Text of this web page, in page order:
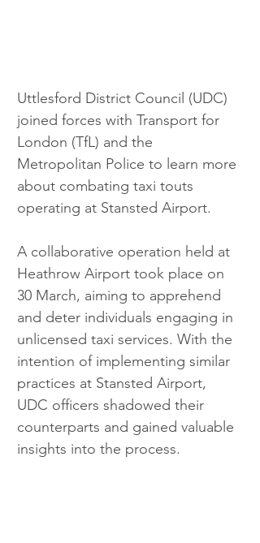
Uttlesford District Council (UDC)
joined forces with Transport for
London (TfL) and the
Metropolitan Police to learn more
about combating taxi touts
operating at Stansted Airport.
A collaborative operation held at
Heathrow Airport took place on
30 March, aiming to apprehend
and deter individuals engaging in
unlicensed taxi services. With the
intention of implementing similar
practices at Stansted Airport,
UDC officers shadowed their
counterparts and gained valuable
insights into the process.